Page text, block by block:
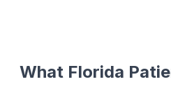
What Florida